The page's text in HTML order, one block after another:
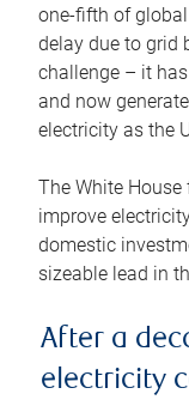
one-fifth of
delay due to grid
challenge – it
and now
electricity as the
The White
improve
domestic
sizeable lead in
After a
electricity